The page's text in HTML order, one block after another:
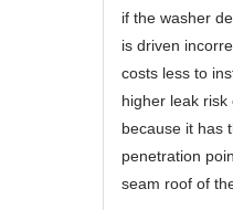
if the washer
is driven
costs less to
higher leak risk
because it has
penetration
seam roof of